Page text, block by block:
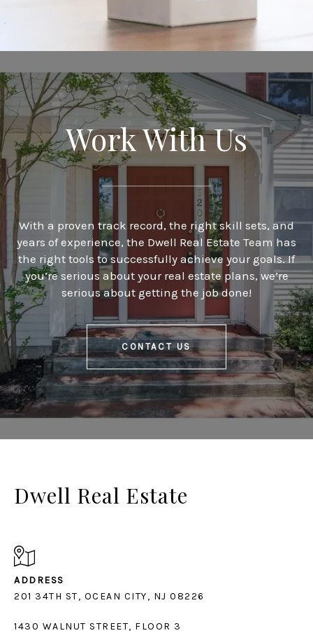
Work With Us
With a proven track record, the right skill sets, and
years of experience, the Dwell Real Estate Team has
the right tools to successfully achieve your goals. If
you’re serious about your real estate plans, we’re
serious about getting the job done!
CONTACT US
Dwell Real Estate
ADDRESS
1430 WALNUT STREET, FLOOR 3